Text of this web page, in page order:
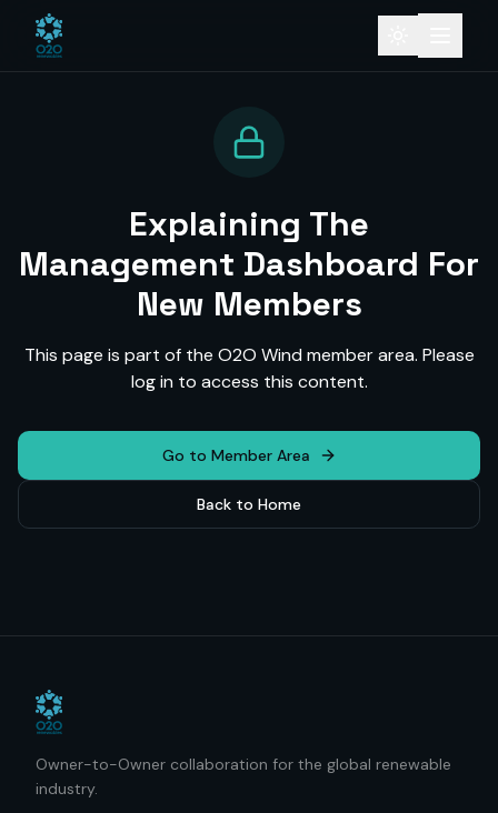
Explaining The
Management Dashboard For
New Members
This page is part of the O2O Wind member area. Please
log in to access this content.
Go to Member Area
Back to Home
Owner-to-Owner collaboration for the global renewable
industry.